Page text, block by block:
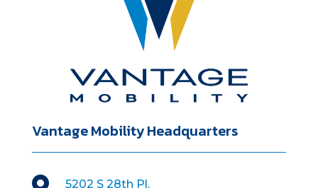
Vantage Mobility Headquarters
5202 S 28th Pl,